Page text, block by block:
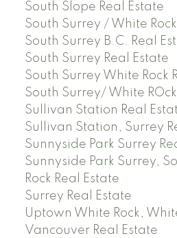
South Slope Real Estate
South Surrey / White
South Surrey B.C. Real
South Surrey Real Estate
South Surrey White Rock
South Surrey/ White
Sullivan Station Real
Sullivan Station, Surrey
Sunnyside Park Surrey
Sunnyside Park Surrey,
Rock Real Estate
Surrey Real Estate
Uptown White Rock,
Vancouver Real Estate